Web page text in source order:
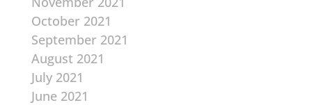
October 2021
September 2021
August 2021
July 2021
June 2021